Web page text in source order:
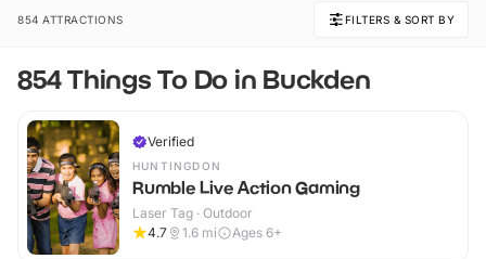
854 ATTRACTIONS FILTERS & SORT BY
854 Things To Do in Buckden
Verified
HUNTINGDON
Rumble Live Action Gaming
Laser Tag · Outdoor
4.7
1.6 mi Ages 6+